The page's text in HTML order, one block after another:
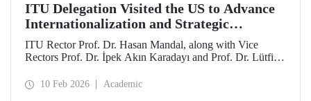
ITU Delegation Visited the US to Advance
Internationalization and Strategic
Partnerships
ITU Rector Prof. Dr. Hasan Mandal, along with Vice
Rectors Prof. Dr. İpek Akın Karadayı and Prof. Dr. Lütfiye
January 24 to 30, 2026, to strengthen ITU's global
10 Feb 2026 Academic